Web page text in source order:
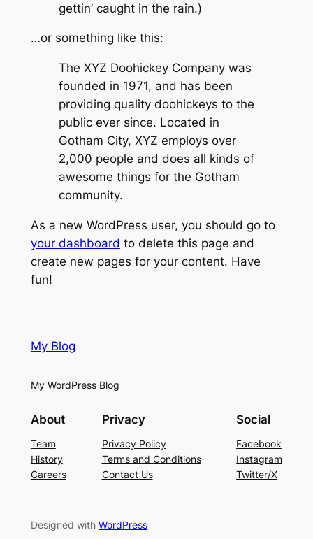
gettin’ caught in the rain.)
…or something like this:
The XYZ Doohickey Company was
founded in 1971, and has been
providing quality doohickeys to the
public ever since. Located in
Gotham City, XYZ employs over
2,000 people and does all kinds of
awesome things for the Gotham
community.
As a new WordPress user, you should go to
your dashboard to delete this page and
create new pages for your content. Have
fun!
My Blog
My WordPress Blog
About
Team
History
Careers
Privacy
Privacy Policy
Terms and Conditions
Contact Us
Social
Facebook
Instagram
Twitter/X
Designed with WordPress